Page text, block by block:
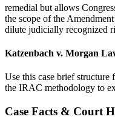
remedial but allows
the scope of the
dilute judicially recognized
Katzenbach v. Morgan
Use this case brief
the IRAC methodology to
Case Facts & Court